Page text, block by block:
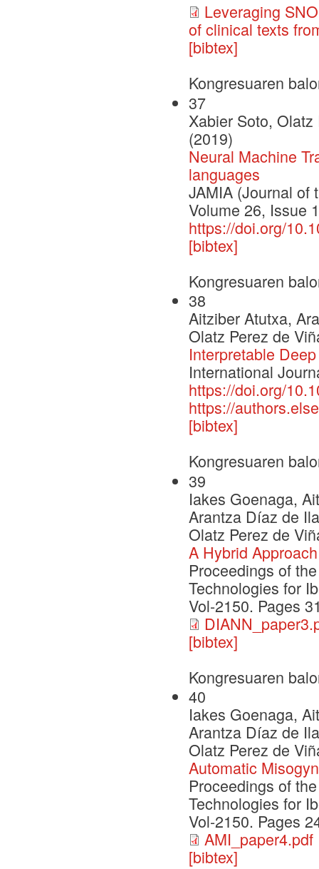
Leveraging
of clinical texts
[bibtex]
Kongresuaren
37
Xabier Soto,
(2019)
Neural Machine
languages
JAMIA (Journal of
Volume 26, Issue
https://doi.org/
[bibtex]
Kongresuaren
38
Aitziber Atutxa,
Olatz Perez de
Interpretable
International
https://doi.org/
https://
[bibtex]
Kongresuaren
39
Iakes Goenaga,
Arantza Díaz de
Olatz Perez de
A Hybrid
Proceedings of
Technologies for
Vol-2150. Pages
[bibtex]
Kongresuaren
40
Iakes Goenaga,
Arantza Díaz de
Olatz Perez de
Automatic
Proceedings of
Technologies for
Vol-2150. Pages
AMI_paper4.pdf
[bibtex]